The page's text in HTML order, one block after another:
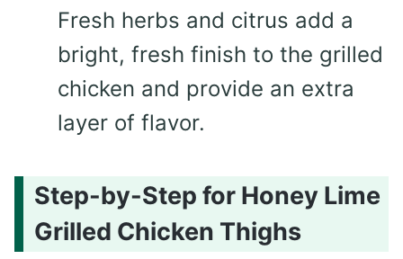
Fresh herbs and citrus add a
bright, fresh finish to the grilled
chicken and provide an extra
layer of flavor.
Step-by-Step for Honey Lime
Grilled Chicken Thighs